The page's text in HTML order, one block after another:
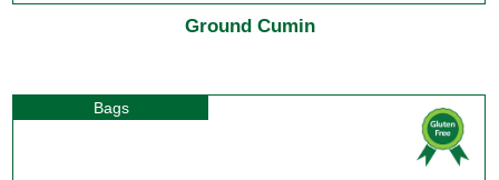
Ground Cumin
Bags